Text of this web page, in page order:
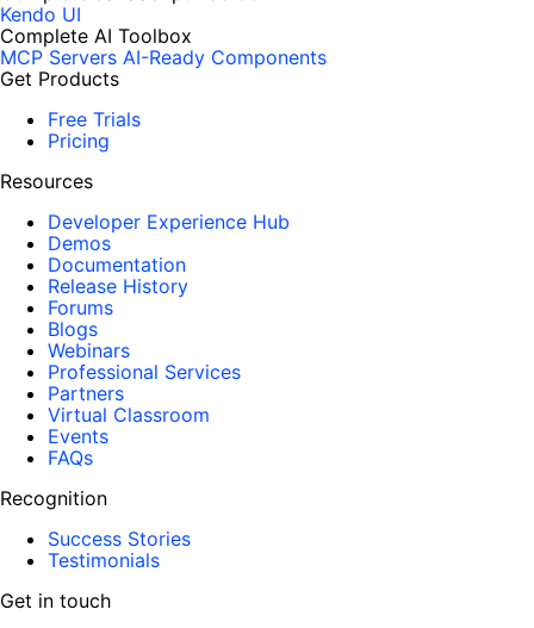
Kendo UI
Complete AI Toolbox
MCP Servers AI-Ready Components
Get Products
Free Trials
Pricing
Resources
Developer Experience Hub
Demos
Documentation
Release History
Forums
Blogs
Webinars
Professional Services
Partners
Virtual Classroom
Events
FAQs
Recognition
Success Stories
Testimonials
Get in touch